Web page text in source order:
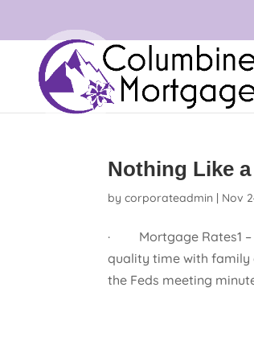
Nothing Like
bycorporateadmin | Nov
· Mortgage Rates1 –
quality time with family
the Feds meeting